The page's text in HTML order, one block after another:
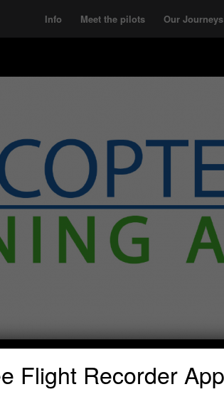
Info Meet the pilots Our Journeys
Pilot • Gyrocopter Flight Training
Flight Recorder App